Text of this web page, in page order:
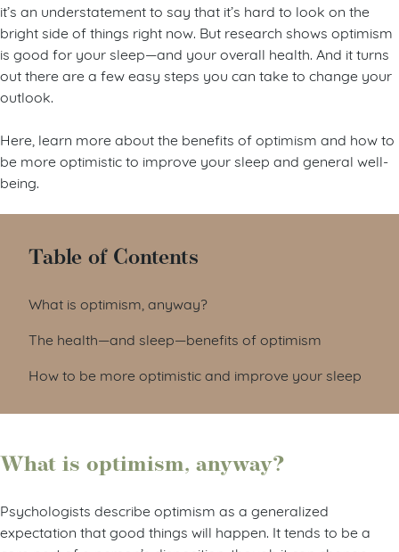
it’s an understatement to say that it’s hard to look on the
bright side of things right now. But research shows optimism
is good for your sleep—and your overall health. And it turns
out there are a few easy steps you can take to change your
outlook.
Here, learn more about the benefits of optimism and how to
be more optimistic to improve your sleep and general well-
being.
Table of Contents
What is optimism, anyway?
The health—and sleep—benefits of optimism
How to be more optimistic and improve your sleep
What is optimism, anyway?
Psychologists describe optimism as a generalized
expectation that good things will happen. It tends to be a